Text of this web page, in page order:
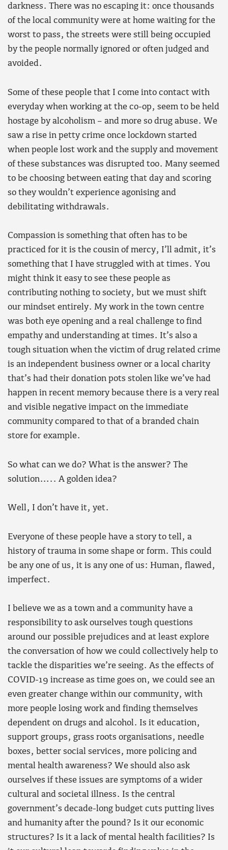
darkness. There was no escaping it: once thousands
of the local community were at home waiting for the
worst to pass, the streets were still being occupied
by the people normally ignored or often judged and
avoided.
Some of these people that I come into contact with
everyday when working at the co-op, seem to be held
hostage by alcoholism – and more so drug abuse. We
saw a rise in petty crime once lockdown started
when people lost work and the supply and movement
of these substances was disrupted too. Many seemed
to be choosing between eating that day and scoring
so they wouldn’t experience agonising and
debilitating withdrawals.
Compassion is something that often has to be
practiced for it is the cousin of mercy, I’ll admit, it’s
something that I have struggled with at times. You
might think it easy to see these people as
contributing nothing to society, but we must shift
our mindset entirely. My work in the town centre
was both eye opening and a real challenge to find
empathy and understanding at times. It’s also a
tough situation when the victim of drug related crime
is an independent business owner or a local charity
that’s had their donation pots stolen like we’ve had
happen in recent memory because there is a very real
and visible negative impact on the immediate
community compared to that of a branded chain
store for example.
So what can we do? What is the answer? The
solution….. A golden idea?
Well, I don’t have it, yet.
Everyone of these people have a story to tell, a
history of trauma in some shape or form. This could
be any one of us, it is any one of us: Human, flawed,
imperfect.
I believe we as a town and a community have a
responsibility to ask ourselves tough questions
around our possible prejudices and at least explore
the conversation of how we could collectively help to
tackle the disparities we’re seeing. As the effects of
COVID-19 increase as time goes on, we could see an
even greater change within our community, with
more people losing work and finding themselves
dependent on drugs and alcohol. Is it education,
support groups, grass roots organisations, needle
boxes, better social services, more policing and
mental health awareness? We should also ask
ourselves if these issues are symptoms of a wider
cultural and societal illness. Is the central
government’s decade-long budget cuts putting lives
and humanity after the pound? Is it our economic
structures? Is it a lack of mental health facilities? Is